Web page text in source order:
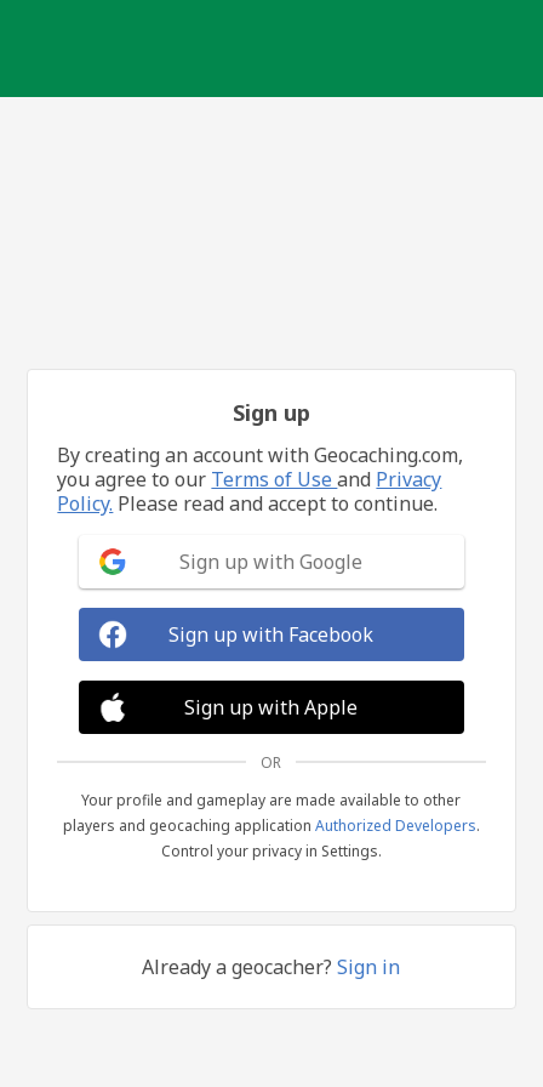
Sign up
By creating an account with Geocaching.com,
you agree to our Terms of Useand Privacy
Policy. Please read and accept to continue.
Sign up with Google
Sign up with Facebook
Sign up with Apple
OR
Your profile and gameplay are made available to other
players and geocaching application Authorized Developers.
Control your privacy in Settings.
Already a geocacher?Sign in